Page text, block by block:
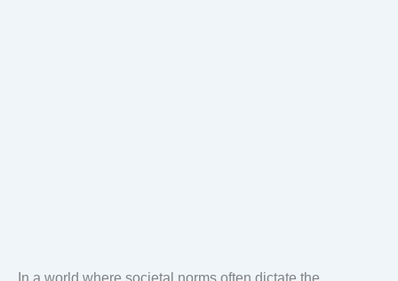
In a world where societal norms often dictate the